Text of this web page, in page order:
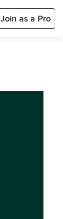
Join as a Pro